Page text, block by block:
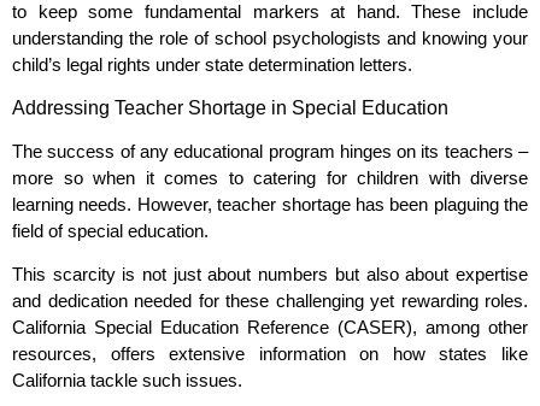
to keep some fundamental markers at hand. These include
understanding the role of school psychologists and knowing your
child’s legal rights under state determination letters.
Addressing Teacher Shortage in Special Education
The success of any educational program hinges on its teachers –
more so when it comes to catering for children with diverse
learning needs. However, teacher shortage has been plaguing the
field of special education.
This scarcity is not just about numbers but also about expertise
and dedication needed for these challenging yet rewarding roles.
California Special Education Reference (CASER), among other
resources, offers extensive information on how states like
California tackle such issues.